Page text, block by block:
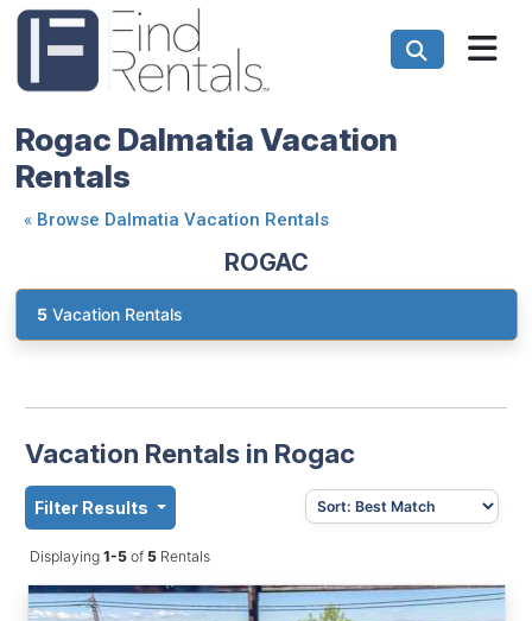
Rogac Dalmatia Vacation
Rentals
« Browse Dalmatia Vacation Rentals
ROGAC
5 Vacation Rentals
Vacation Rentals in Rogac
Filter Results
Displaying 1-5 of5Rentals